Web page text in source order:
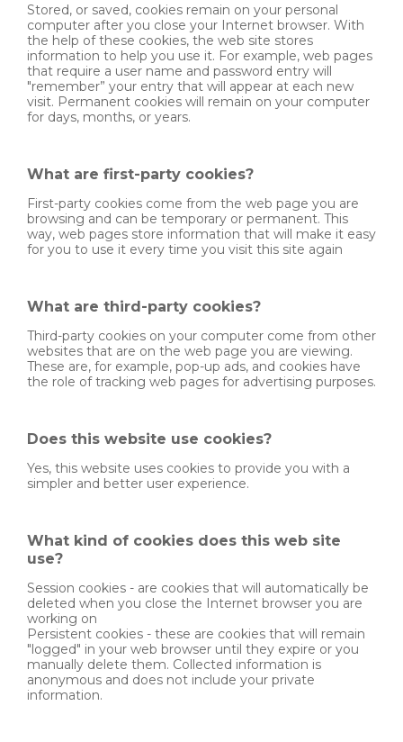
Stored, or saved, cookies remain on your personal
computer after you close your Internet browser. With
the help of these cookies, the web site stores
information to help you use it. For example, web pages
that require a user name and password entry will
"remember” your entry that will appear at each new
visit. Permanent cookies will remain on your computer
for days, months, or years.
What are first-party cookies?
First-party cookies come from the web page you are
browsing and can be temporary or permanent. This
way, web pages store information that will make it easy
for you to use it every time you visit this site again
What are third-party cookies?
Third-party cookies on your computer come from other
websites that are on the web page you are viewing.
These are, for example, pop-up ads, and cookies have
the role of tracking web pages for advertising purposes.
Does this website use cookies?
Yes, this website uses cookies to provide you with a
simpler and better user experience.
What kind of cookies does this web site
use?
Session cookies - are cookies that will automatically be
deleted when you close the Internet browser you are
working on
Persistent cookies - these are cookies that will remain
"logged" in your web browser until they expire or you
manually delete them. Collected information is
anonymous and does not include your private
information.